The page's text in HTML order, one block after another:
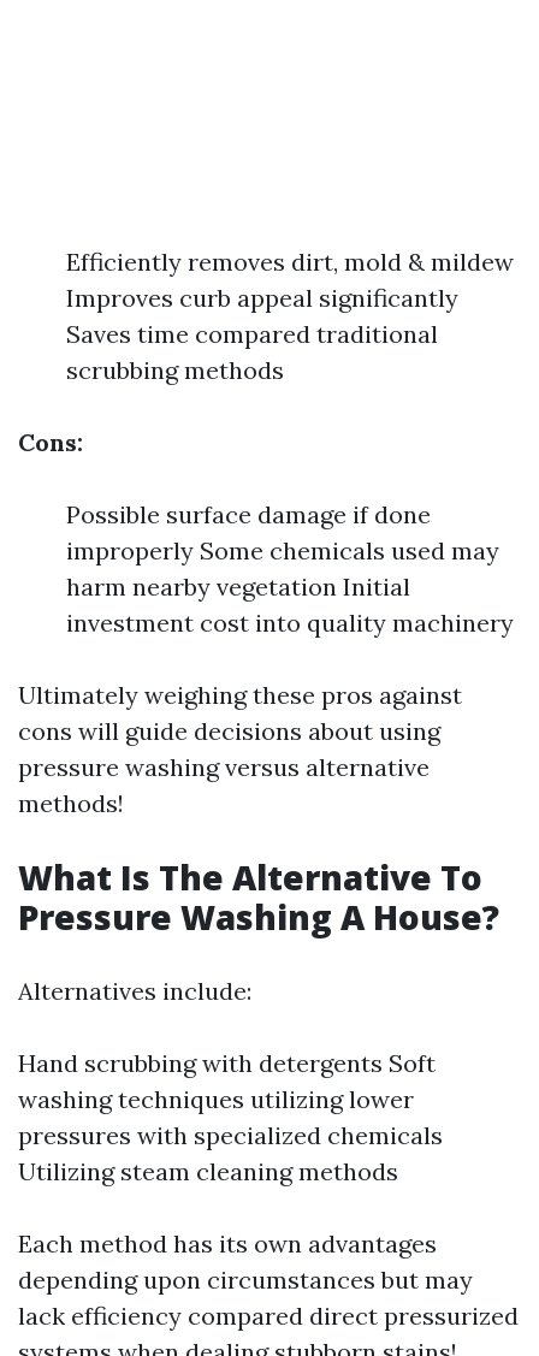
Efficiently removes dirt, mold & mildew
Improves curb appeal significantly
Saves time compared traditional
scrubbing methods
Cons:
Possible surface damage if done
improperly Some chemicals used may
harm nearby vegetation Initial
investment cost into quality machinery
Ultimately weighing these pros against
cons will guide decisions about using
pressure washing versus alternative
methods!
What Is The Alternative To
Pressure Washing A House?
Alternatives include:
Hand scrubbing with detergents Soft
washing techniques utilizing lower
pressures with specialized chemicals
Utilizing steam cleaning methods
Each method has its own advantages
depending upon circumstances but may
lack efficiency compared direct pressurized